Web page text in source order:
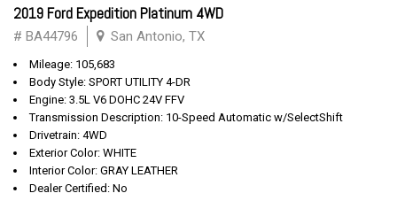
2019 Ford Expedition Platinum 4WD
# BA44796 San Antonio, TX
Mileage: 105,683
Body Style: SPORT UTILITY 4-DR
Engine: 3.5L V6 DOHC 24V FFV
Transmission Description: 10-Speed Automatic w/SelectShift
Drivetrain: 4WD
Exterior Color: WHITE
Interior Color: GRAY LEATHER
Dealer Certified: No